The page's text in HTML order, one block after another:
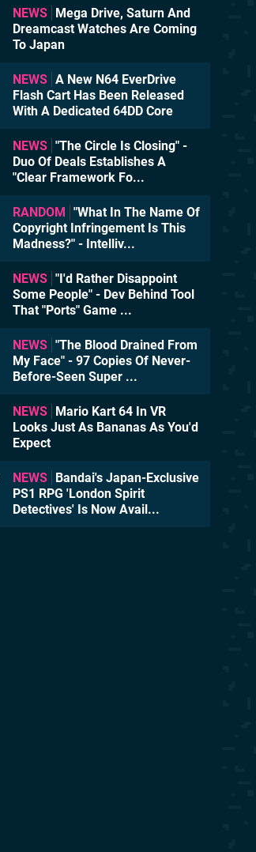
NEWS Mega Drive, Saturn And
Dreamcast Watches Are Coming
To Japan
NEWS A New N64 EverDrive
Flash Cart Has Been Released
With A Dedicated 64DD Core
NEWS "The Circle Is Closing" -
Duo Of Deals Establishes A
"Clear Framework Fo...
RANDOM "What In The Name Of
Copyright Infringement Is This
Madness?" - Intelliv...
NEWS "I'd Rather Disappoint
Some People" - Dev Behind Tool
That "Ports" Game ...
NEWS "The Blood Drained From
My Face" - 97 Copies Of Never-
Before-Seen Super ...
NEWS Mario Kart 64 In VR
Looks Just As Bananas As You'd
Expect
NEWS Bandai's Japan-Exclusive
PS1 RPG 'London Spirit
Detectives' Is Now Avail...